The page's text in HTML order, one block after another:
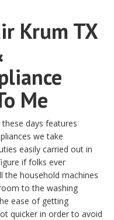
Krum TX
Me
days features
we take
easily carried out in
if folks ever
the household machines
to the washing
ease of getting
quicker in order to avoid